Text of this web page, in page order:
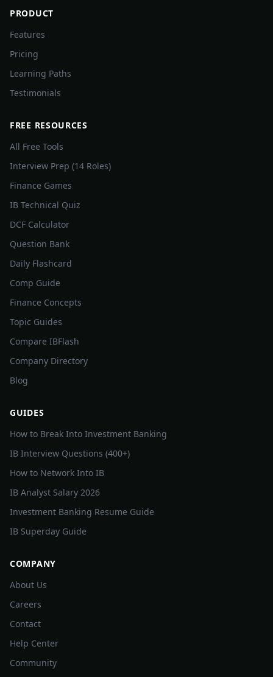
PRODUCT
Features
Pricing
Learning Paths
Testimonials
FREE RESOURCES
All Free Tools
Interview Prep (14 Roles)
Finance Games
IB Technical Quiz
DCF Calculator
Question Bank
Daily Flashcard
Comp Guide
Finance Concepts
Topic Guides
Compare IBFlash
Company Directory
Blog
GUIDES
How to Break Into Investment Banking
IB Interview Questions (400+)
How to Network Into IB
IB Analyst Salary 2026
Investment Banking Resume Guide
IB Superday Guide
COMPANY
About Us
Careers
Contact
Help Center
Community